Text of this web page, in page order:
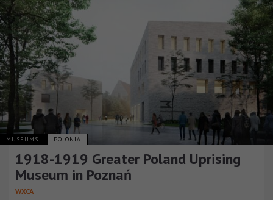
MUSEUMS POLONIA
1918-1919 Greater Poland Uprising
Museum in Poznań
WXCA